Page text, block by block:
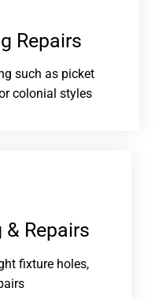
Repairs​
such as picket
colonial styles
Repairs
fixture holes,